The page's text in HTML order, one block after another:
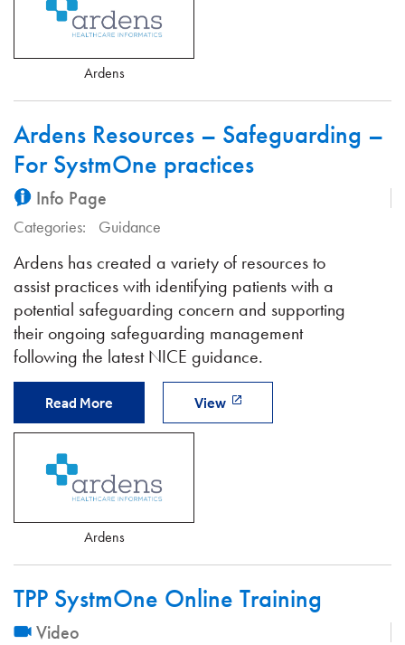
Ardens
Ardens Resources – Safeguarding –
For SystmOne practices
Info Page
Categories: Guidance
Ardens has created a variety of resources to
assist practices with identifying patients with a
potential safeguarding concern and supporting
their ongoing safeguarding management
following the latest NICE guidance.
Read More View
Ardens
TPP SystmOne Online Training
Video